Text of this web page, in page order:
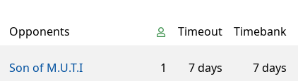
Opponents Timeout Timebank
Son of M.U.T.I 1 7 days 7 days